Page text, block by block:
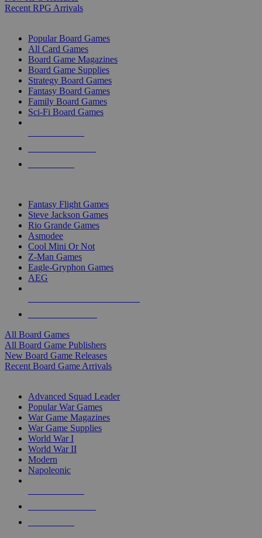
Recent RPG Arrivals
Popular Board Games
All Card Games
Board Game Magazines
Board Game Supplies
Strategy Board Games
Fantasy Board Games
Family Board Games
Sci-Fi Board Games
Fantasy Flight Games
Steve Jackson Games
Rio Grande Games
Asmodee
Cool Mini Or Not
Z-Man Games
Eagle-Gryphon Games
AEG
All Board Games
All Board Game Publishers
New Board Game Releases
Recent Board Game Arrivals
Advanced Squad Leader
Popular War Games
War Game Magazines
War Game Supplies
World War I
World War II
Modern
Napoleonic